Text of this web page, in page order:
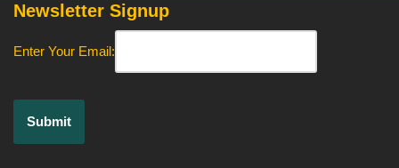
Newsletter Signup
Enter Your Email: